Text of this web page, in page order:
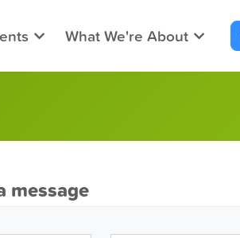
What We're About
message